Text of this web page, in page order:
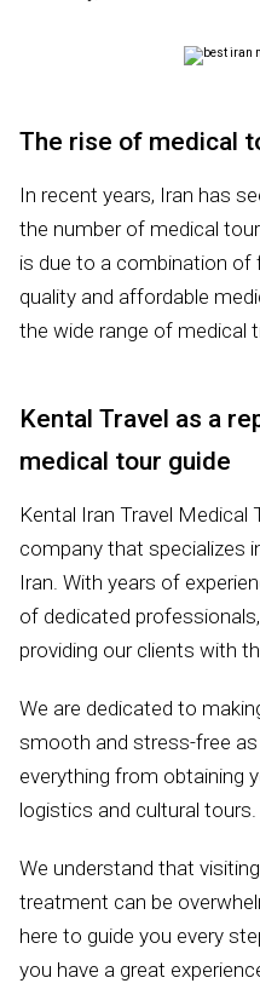
The rise of medical
In recent years, Iran has
the number of medical
is due to a combination of
quality and affordable
the wide range of medical
Kental Travel as a
medical tour guide
Kental Iran Travel Medical
company that specializes
Iran. With years of
of dedicated
providing our clients with
We are dedicated to
smooth and stress-free
everything from obtaining
logistics and cultural tours.
We understand that
treatment can be
here to guide you every
you have a great